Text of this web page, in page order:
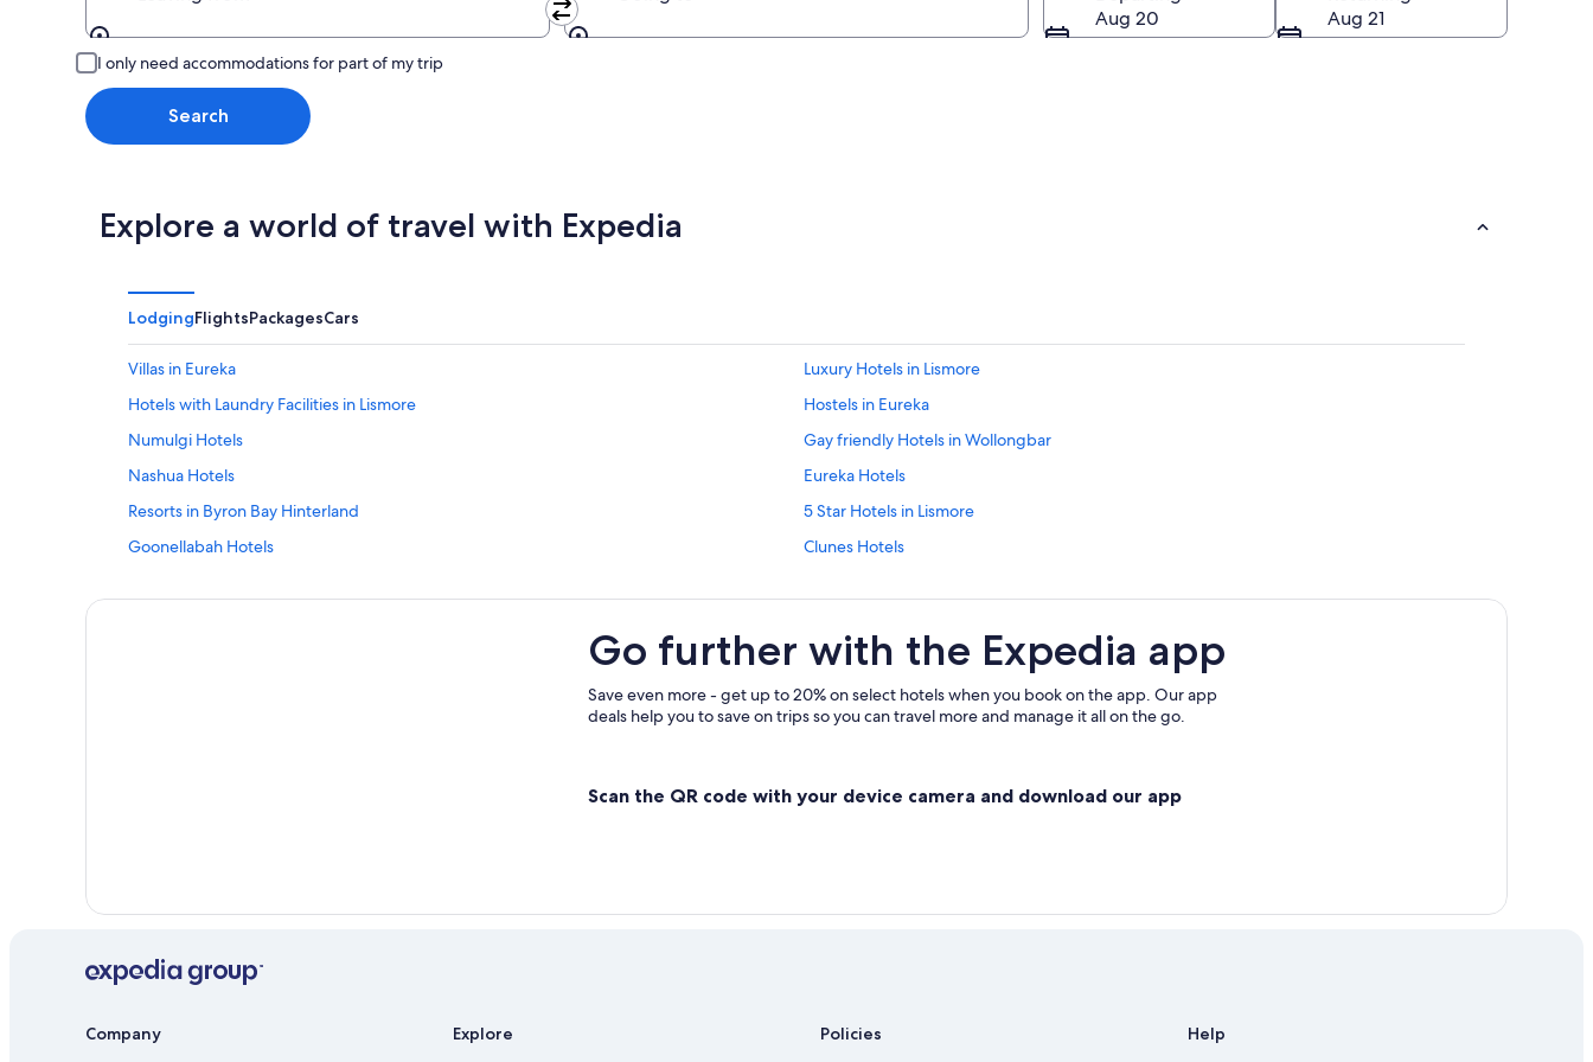
Leaving from
Aug 20
Aug 21
I only need accommodations for part of my trip
Search
Explore a world of travel with Expedia
LodgingFlightsPackagesCars
Villas in Eureka
Luxury Hotels in Lismore
Hotels with Laundry Facilities in Lismore
Hostels in Eureka
Numulgi Hotels
Gay friendly Hotels in Wollongbar
Nashua Hotels
Eureka Hotels
Resorts in Byron Bay Hinterland
5 Star Hotels in Lismore
Goonellabah Hotels
Clunes Hotels
Villas in Byron Bay Hinterland
Gay friendly Hotels in Byron Bay Hinterland
Hostels in Lismore
Byron Bay Hotels
Go further with the Expedia app
Save even more - get up to 20% on select hotels when you book on the app. Our app
deals help you to save on trips so you can travel more and manage it all on the go.
Scan the QR code with your device camera and download our app
Company Explore Policies Help